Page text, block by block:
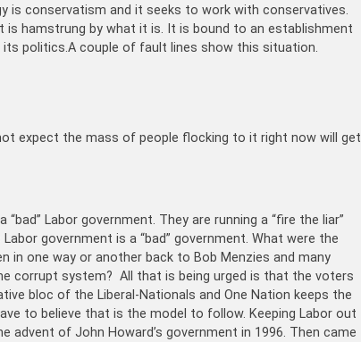
is conservatism and it seeks to work with conservatives.
hamstrung by what it is. It is bound to an establishment
politics.A couple of fault lines show this situation.
expect the mass of people flocking to it right now will get
Labor government. They are running a “fire the liar”
government is a “bad” government. What were the
in one way or another back to Bob Menzies and many
corrupt system? All that is being urged is that the voters
bloc of the Liberal-Nationals and One Nation keeps the
to believe that is the model to follow. Keeping Labor out
advent of John Howard’s government in 1996. Then came